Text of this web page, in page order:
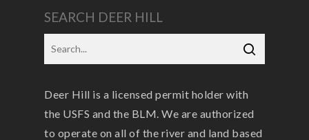
SEARCH DEER HILL
Deer Hill is a licensed permit holder with
the USFS and the BLM. We are authorized
to operate on all of the river and land based